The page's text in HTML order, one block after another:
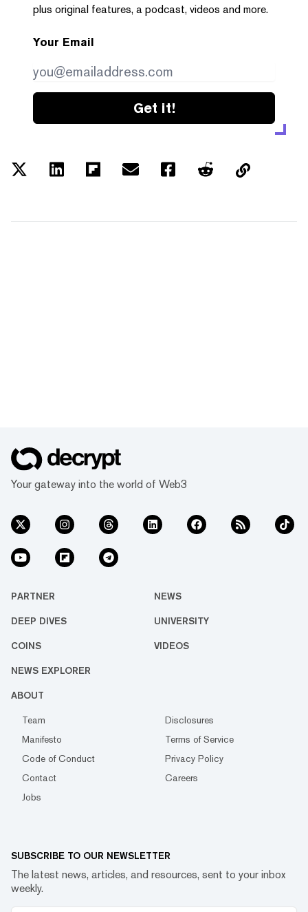
plus original features, a podcast, videos and more.
Your Email
Get it!
Your gateway into the world of Web3
PARTNER NEWS
DEEP DIVES UNIVERSITY
COINS VIDEOS
NEWS EXPLORER
ABOUT
Team
Disclosures
Manifesto
Terms of Service
Code of Conduct
Privacy Policy
Contact
Careers
Jobs
SUBSCRIBE TO OUR NEWSLETTER
The latest news, articles, and resources, sent to your inbox
weekly.